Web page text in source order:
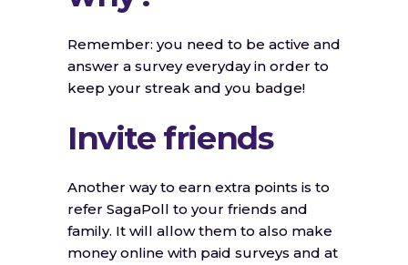
Remember: you need to be active and
answer a survey everyday in order to
keep your streak and you badge!
Invite friends
Another way to earn extra points is to
refer SagaPoll to your friends and
family. It will allow them to also make
money online with paid surveys and at